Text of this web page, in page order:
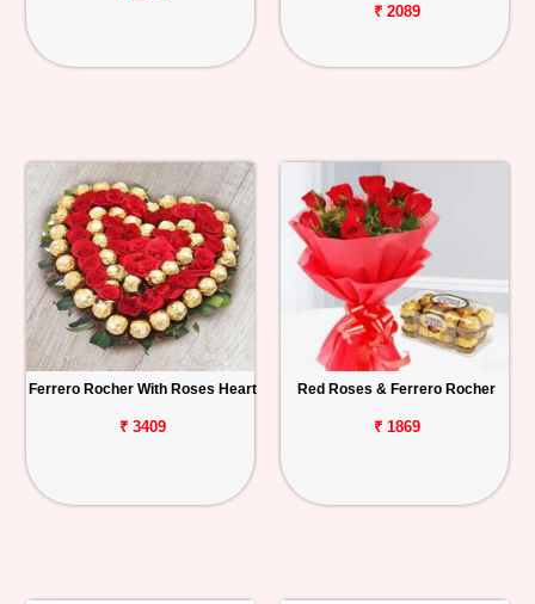
₹ 2089
Ferrero Rocher With Roses Heart
₹ 3409
Red Roses & Ferrero Rocher
₹ 1869